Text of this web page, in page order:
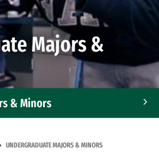
Majors &
& Minors
UNDERGRADUATE MAJORS & MINORS